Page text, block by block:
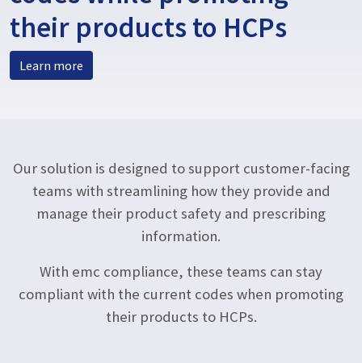
their products to HCPs
Learn more
Our solution is designed to support customer-facing
teams with streamlining how they provide and
manage their product safety and prescribing
information.
With emc compliance, these teams can stay
compliant with the current codes when promoting
their products to HCPs.